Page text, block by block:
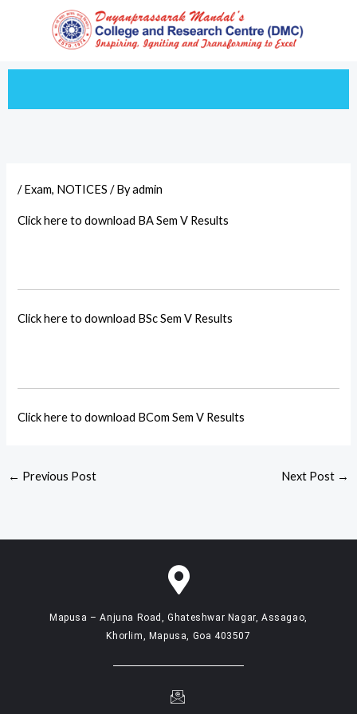
/Exam, NOTICES / Byadmin
Click here to download BA Sem V Results
Click here to download BSc Sem V Results
Click here to download BCom Sem V Results
← Previous Post Next Post →
Mapusa – Anjuna Road, Ghateshwar Nagar, Assagao,
Khorlim, Mapusa, Goa 403507